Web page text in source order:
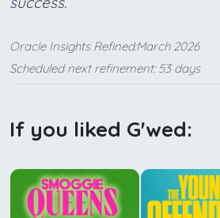
Oracle Insights Refined:March 2026
Scheduled next refinement: 53 days
If you liked G'wed: